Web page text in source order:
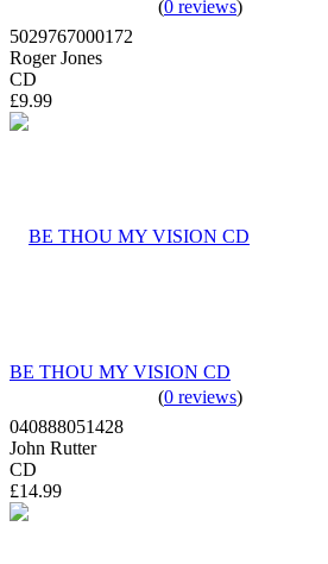
(0 reviews)
5029767000172
Roger Jones
CD
£9.99
BE THOU MY VISION CD
(0 reviews)
040888051428
John Rutter
CD
£14.99